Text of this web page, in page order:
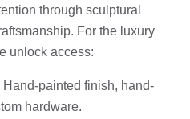
through sculptural
For the luxury
unlock access:
Hand-painted finish, hand-
hardware.